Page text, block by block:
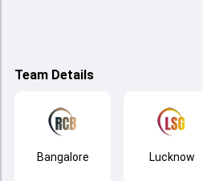
Team Details
Bangalore Lucknow